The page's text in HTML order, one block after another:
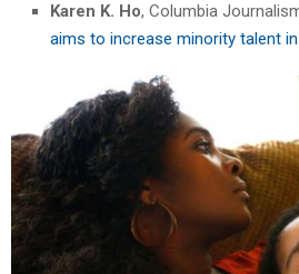
Karen K. Ho, Columbia
aims to increase minority talent